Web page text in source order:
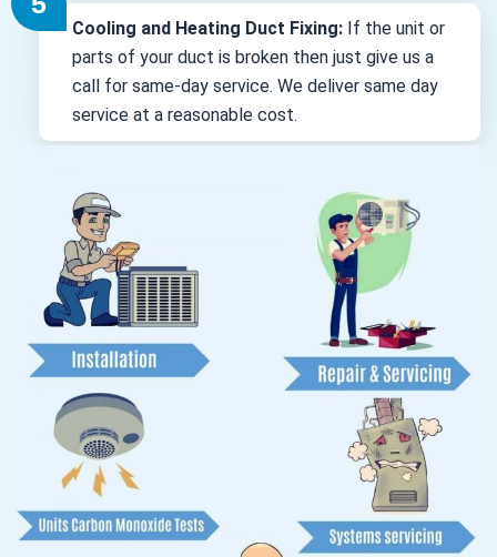
Cooling and Heating Duct Fixing: If the unit or
parts of your duct is broken then just give us a
call for same-day service. We deliver same day
service at a reasonable cost.